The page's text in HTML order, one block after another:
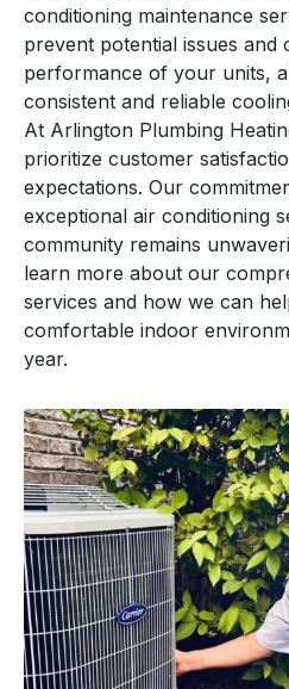
conditioning maintenance
prevent potential issues and
performance of your units,
consistent and reliable
At Arlington Plumbing
prioritize customer
expectations. Our
exceptional air conditioning
community remains
learn more about our
services and how we can
comfortable indoor
year.